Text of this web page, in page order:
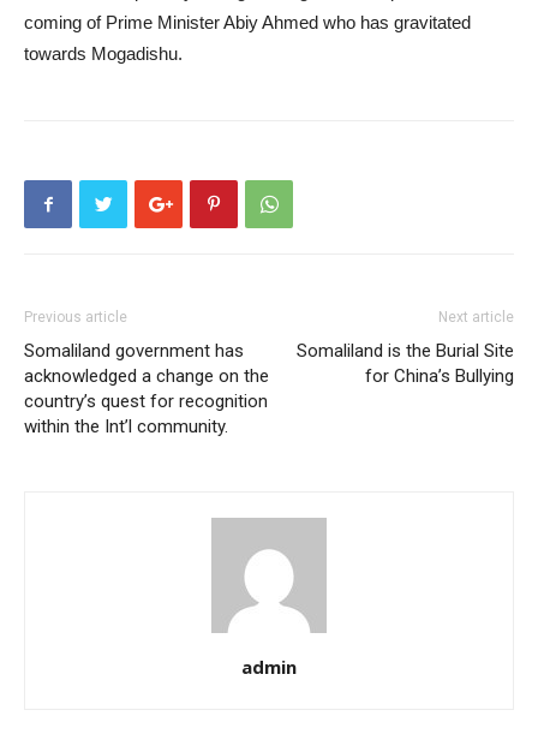
coming of Prime Minister Abiy Ahmed who has gravitated
towards Mogadishu.
Previous article
Somaliland government has
acknowledged a change on the
country’s quest for recognition
within the Int’l community.
Next article
Somaliland is the Burial Site
for China’s Bullying
admin